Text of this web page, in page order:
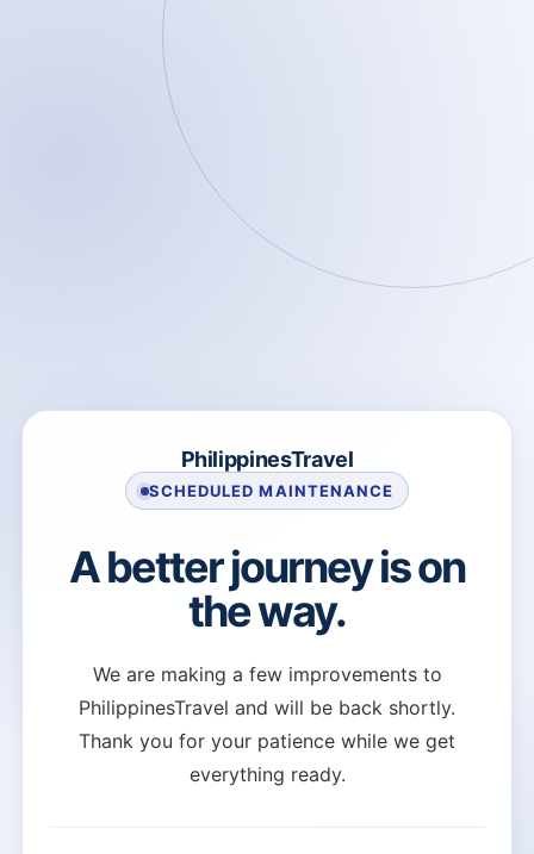
PhilippinesTravel
SCHEDULED MAINTENANCE
A better journey is on
the way.
We are making a few improvements to
PhilippinesTravel and will be back shortly.
Thank you for your patience while we get
everything ready.